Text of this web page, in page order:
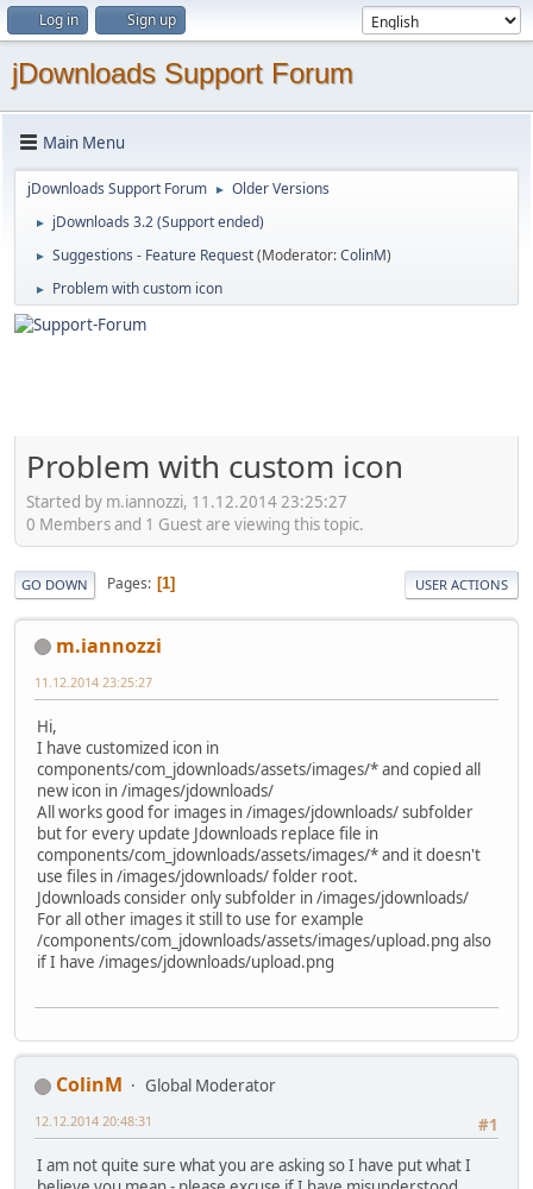
Log in Sign up
jDownloads Support Forum
Main Menu
jDownloads Support Forum ► Older Versions
► jDownloads 3.2 (Support ended)
► Suggestions - Feature Request(Moderator:ColinM)
► Problem with custom icon
Problem with custom icon
Started by m.iannozzi, 11.12.2014 23:25:27
0 Members and 1 Guest are viewing this topic.
GO DOWN Pages 1 USER ACTIONS
m.iannozzi
11.12.2014 23:25:27
Hi,
I have customized icon in
components/com_jdownloads/assets/images/* and copied all
new icon in /images/jdownloads/
All works good for images in /images/jdownloads/ subfolder
but for every update Jdownloads replace file in
components/com_jdownloads/assets/images/* and it doesn't
use files in /images/jdownloads/ folder root.
Jdownloads consider only subfolder in /images/jdownloads/
For all other images it still to use for example
/components/com_jdownloads/assets/images/upload.png also
if I have /images/jdownloads/upload.png
ColinM
Global Moderator
#1
12.12.2014 20:48:31
I am not quite sure what you are asking so I have put what I